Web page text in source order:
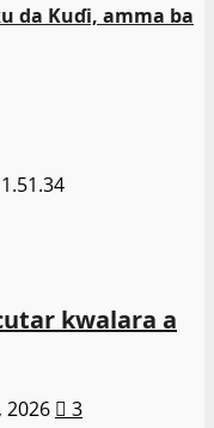
da Kuɗi, amma ba
kwalara a
2026 3